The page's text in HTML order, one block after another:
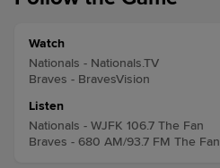
Watch
Nationals - Nationals.TV
Braves - BravesVision
Listen
Nationals - WJFK 106.7 The Fan
Braves - 680 AM/93.7 FM The Fan